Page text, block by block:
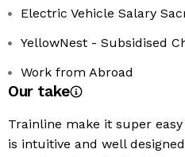
Electric Vehicle Salary
YellowNest - Subsidised
Work from Abroad
Our take
Trainline make it super
is intuitive and well